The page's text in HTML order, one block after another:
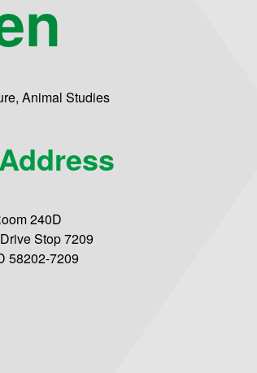
Animal Studies
240D
Stop 7209
58202-7209